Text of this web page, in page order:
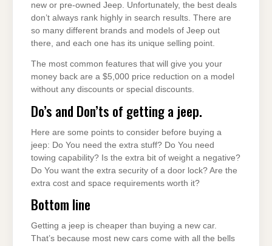
new or pre-owned Jeep. Unfortunately, the best deals
don’t always rank highly in search results. There are
so many different brands and models of Jeep out
there, and each one has its unique selling point.
The most common features that will give you your
money back are a $5,000 price reduction on a model
without any discounts or special discounts.
Do’s and Don’ts of getting a jeep.
Here are some points to consider before buying a
jeep: Do You need the extra stuff? Do You need
towing capability? Is the extra bit of weight a negative?
Do You want the extra security of a door lock? Are the
extra cost and space requirements worth it?
Bottom line
Getting a jeep is cheaper than buying a new car.
That’s because most new cars come with all the bells